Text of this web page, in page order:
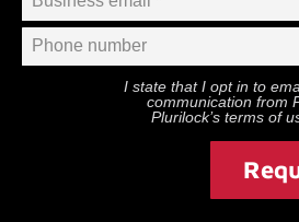
I state that I opt in to
communication from
Plurilock’s terms of